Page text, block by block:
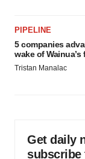
PIPELINE
5 companies
wake of Wainua’s
Tristan Manalac
Get daily
subscribe